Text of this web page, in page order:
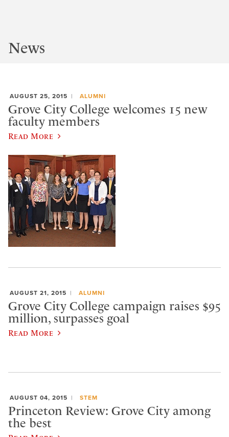
News
AUGUST 25, 2015 ALUMNI
Grove City College welcomes 15 new
faculty members
Read More
AUGUST 21, 2015 ALUMNI
Grove City College campaign raises $95
million, surpasses goal
Read More
AUGUST 04, 2015 STEM
Princeton Review: Grove City among
the best